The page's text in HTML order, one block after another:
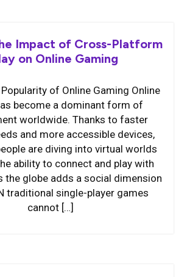
Impact of Cross-Platform
on Online Gaming
of Online Gaming Online
become a dominant form of
worldwide. Thanks to faster
and more accessible devices,
are diving into virtual worlds
ability to connect and play with
the globe adds a social dimension
traditional single-player games
cannot […]